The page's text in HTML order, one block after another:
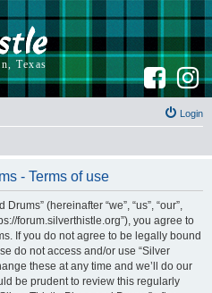
F
a
c
e
b
o
o
I
n
s
t
g
r
Login
- Terms of use
(hereinafter “we”, “us”, “our”,
forum.silverthistle.org”), you agree to
If you do not agree to be legally bound
do not access and/or use “Silver
these at any time and we’ll do our
be prudent to review this regularly